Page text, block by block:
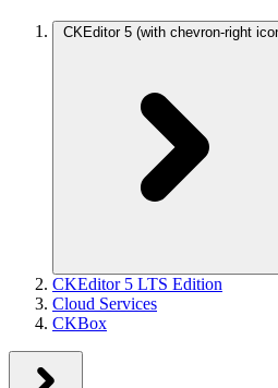
CKEditor 5 (with chevron-right
CKEditor 5 LTS Edition
Cloud Services
CKBox